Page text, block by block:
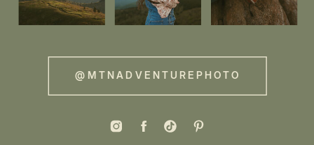
@MTNADVENTUREPHOTO